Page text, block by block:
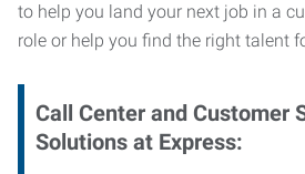
to help you land your next job in a
role or help you find the right talent
Call Center and Customer
Solutions at Express: